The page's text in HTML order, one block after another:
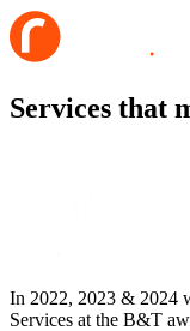
Services that
In 2022, 2023 & 2024
Services at the B&T